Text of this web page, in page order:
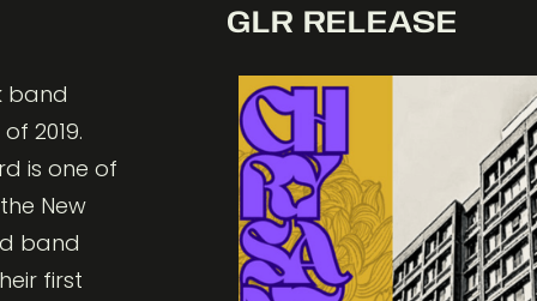
GLR RELEASE
band
2019.
is one of
New
band
first